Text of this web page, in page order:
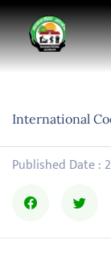
International
Published Date :